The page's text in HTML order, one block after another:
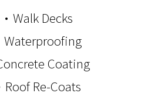
Walk Decks
Waterproofing
Coating
Roof Re-Coats